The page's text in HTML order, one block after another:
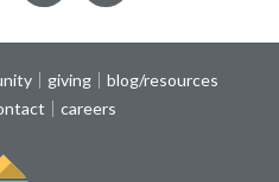
giving
blog/resources
careers